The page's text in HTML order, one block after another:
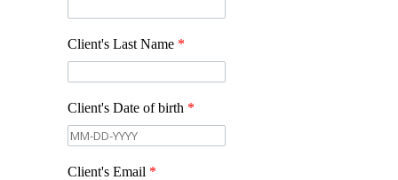
Client's Last Name *
Client's Date of birth *
Client's Email *